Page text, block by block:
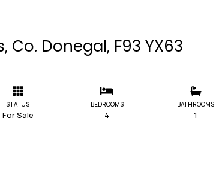
Co. Donegal, F93 YX63
STATUS
For Sale
BEDROOMS
4
BATHROOMS
1